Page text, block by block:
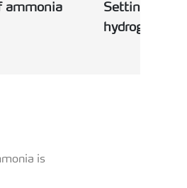
ammonia
Setting up
hydrogen
is